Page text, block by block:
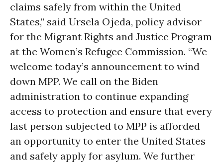
claims safely from within the United
States,” said Ursela Ojeda, policy advisor
for the Migrant Rights and Justice Program
at the Women’s Refugee Commission. “We
welcome today’s announcement to wind
down MPP. We call on the Biden
administration to continue expanding
access to protection and ensure that every
last person subjected to MPP is afforded
an opportunity to enter the United States
and safely apply for asylum. We further